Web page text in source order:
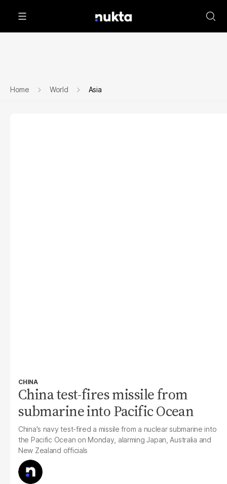
Home World Asia
CHINA
China test-fires missile from
submarine into Pacific Ocean
China's navy test-fired a missile from a nuclear submarine into
the Pacific Ocean on Monday, alarming Japan, Australia and
New Zealand officials